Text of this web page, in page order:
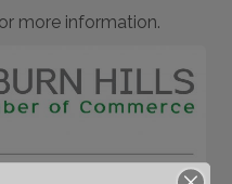
more information.